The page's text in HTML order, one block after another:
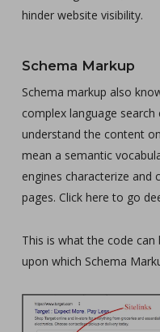
hinder website visibility.
Schema Markup
Schema markup also
complex language
understand the content
mean a semantic
engines characterize
pages. Click here to go
This is what the code
upon which Schema